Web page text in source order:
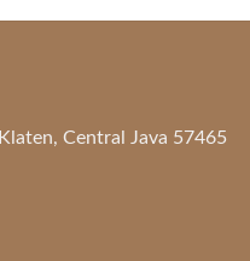
Central Java 57465